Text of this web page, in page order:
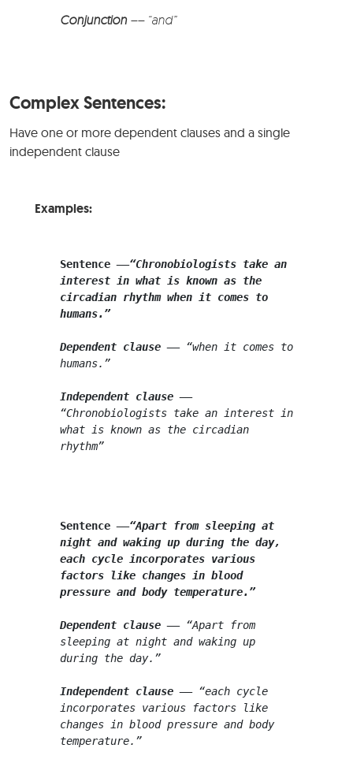
Conjunction––“and”
Complex Sentences:
Have one or more dependent clauses and a single
independent clause
Examples:
Sentence ––“Chronobiologists take an
interest in what is known as the
circadian rhythm when it comes to
humans.”
Dependent clause –– “when it comes to
humans.”
Independent clause ––
“Chronobiologists take an interest in
what is known as the circadian
rhythm”
Sentence ––“Apart from sleeping at
night and waking up during the day,
each cycle incorporates various
factors like changes in blood
pressure and body temperature.”
Dependent clause –– “Apart from
sleeping at night and waking up
during the day.”
Independent clause –– “each cycle
incorporates various factors like
changes in blood pressure and body
temperature.”